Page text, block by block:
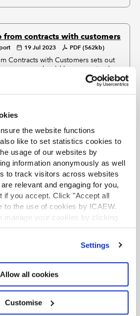
the website functions
like to set statistics cookies to
usage of our websites by
information anonymously as well
to track visitors across websites
relevant and engaging for you,
if you accept. Click "Accept all
to the use of cookies by ICAEW.
manage your cookies by clicking
information on about the cookies
Settings
Allow all cookies
Customise
from contracts with customers
19 Jul 2023 PDF (562kb)
Contracts with Customers sets out
revenue should be recognised
measured, together with related
answers some key frequently
the standard.
19 Jul 2023 PDF (500kb)
an overview of how to identify a
and recognition and measurement
the identifiable assets
assumed, any non-controlling
arising.
PDF (405kb)
an overview of IFRS 16 together
examples. It has been updated for
Updated January 2025.